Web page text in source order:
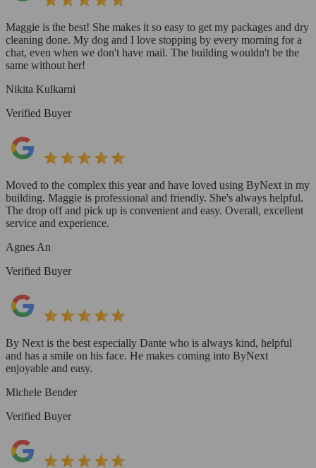
Maggie is the best! She makes it so easy to get my packages and dry
cleaning done. My dog and I love stopping by every morning for a
chat, even when we don't have mail. The building wouldn't be the
same without her!
Nikita Kulkarni
Verified Buyer
Moved to the complex this year and have loved using ByNext in my
building. Maggie is professional and friendly. She's always helpful.
The drop off and pick up is convenient and easy. Overall, excellent
service and experience.
Agnes An
Verified Buyer
By Next is the best especially Dante who is always kind, helpful
and has a smile on his face. He makes coming into ByNext
enjoyable and easy.
Michele Bender
Verified Buyer